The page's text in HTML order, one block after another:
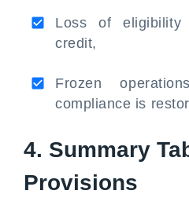
Loss of
credit,
Frozen
compliance is
4. Summary
Provisions